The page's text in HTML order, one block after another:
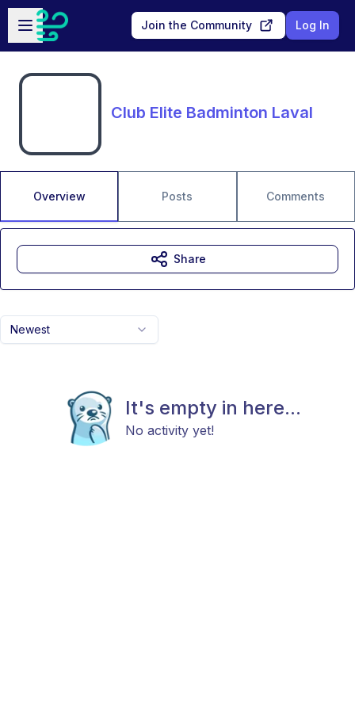
Skip to main content
Open sidebar
Join the Community Log In
Club Elite Badminton Laval
Overview Posts Comments
Newest
It's empty in here...
No activity yet!
Share